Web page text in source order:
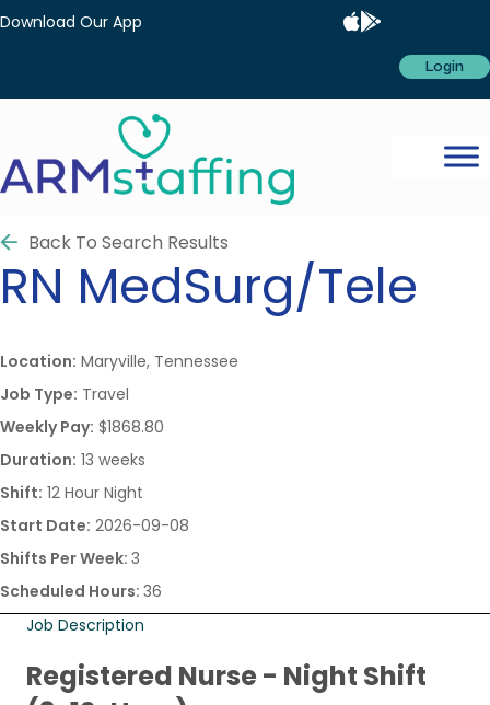
Download Our App
Login
Back To Search Results
RN MedSurg/Tele
Location: Maryville, Tennessee
Job Type: Travel
Weekly Pay: $1868.80
Duration: 13 weeks
Shift: 12 Hour Night
Start Date: 2026-09-08
Shifts Per Week: 3
Scheduled Hours: 36
Job Description
Registered Nurse - Night Shift